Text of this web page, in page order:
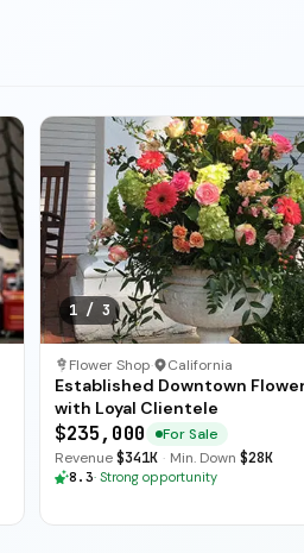
1 / 3
Flower Shop· California
Established Downtown
with Loyal Clientele
$235,000
For Sale
Revenue$341K · Min. Down $28K
8.3· Strong opportunity